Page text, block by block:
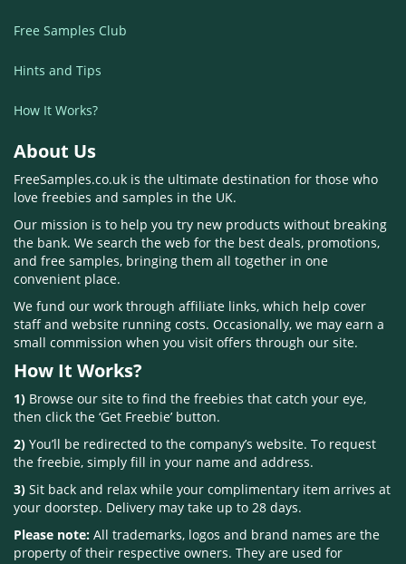
Free Samples Club
Hints and Tips
How It Works?
About Us
FreeSamples.co.uk is the ultimate destination for those who
love freebies and samples in the UK.
Our mission is to help you try new products without breaking
the bank. We search the web for the best deals, promotions,
and free samples, bringing them all together in one
convenient place.
We fund our work through affiliate links, which help cover
staff and website running costs. Occasionally, we may earn a
small commission when you visit offers through our site.
How It Works?
1) Browse our site to find the freebies that catch your eye,
then click the ‘Get Freebie’ button.
2) You’ll be redirected to the company’s website. To request
the freebie, simply fill in your name and address.
3) Sit back and relax while your complimentary item arrives at
your doorstep. Delivery may take up to 28 days.
Please note: All trademarks, logos and brand names are the
property of their respective owners. They are used for